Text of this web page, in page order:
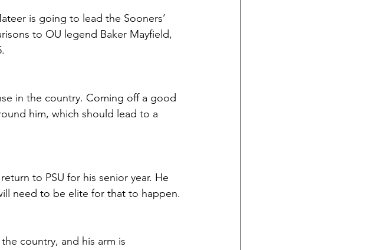
is going to lead the Sooners’
to OU legend Baker Mayfield,
in the country. Coming off a good
him, which should lead to a
to PSU for his senior year. He
need to be elite for that to happen.
country, and his arm is